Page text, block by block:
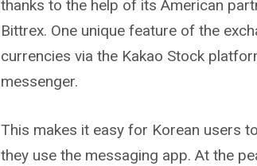
thanks to the help of its American
Bittrex. One unique feature of the
currencies via the Kakao Stock
messenger.
This makes it easy for Korean users
they use the messaging app. At the